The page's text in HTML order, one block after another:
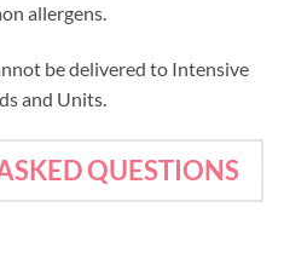
allergens.
be delivered to Intensive
and Units.
QUESTIONS